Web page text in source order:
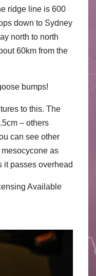
ridge line is 600
down to Sydney
north to north
60km from the
bumps!
to this. The
– others
can see other
as
it passes overhead
Available